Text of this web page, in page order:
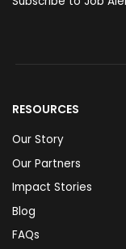
RESOURCES
Our Story
Our Partners
Impact Stories
Blog
FAQs